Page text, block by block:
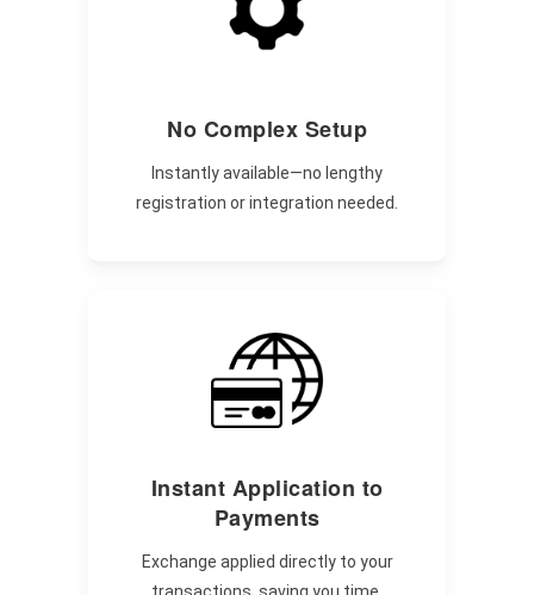
No Complex Setup
Instantly available—no lengthy
registration or integration needed.
Instant Application to
Payments
Exchange applied directly to your